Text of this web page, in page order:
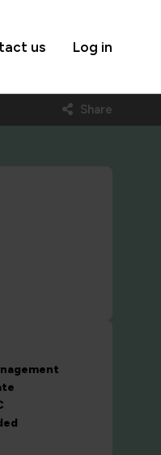
us Log in
Share